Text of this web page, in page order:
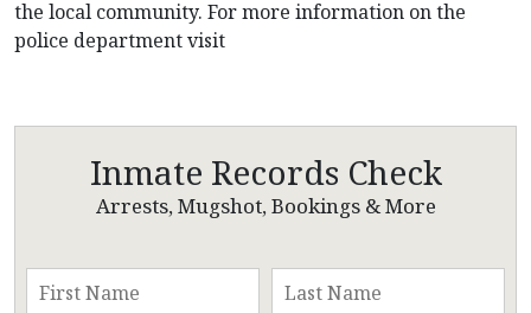
the local community. For more information on the
police department visit
Inmate Records Check
Arrests, Mugshot, Bookings & More